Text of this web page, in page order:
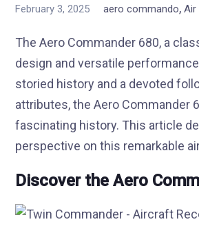
February 3, 2025 aero commando, Air
The Aero Commander 680, a
design and versatile
storied history and a devoted
attributes, the Aero Commander
fascinating history. This article
perspective on this remarkable
Discover the Aero